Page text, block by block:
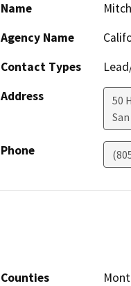
Name
Agency Name
Contact Types
Address
50
Phone
Counties